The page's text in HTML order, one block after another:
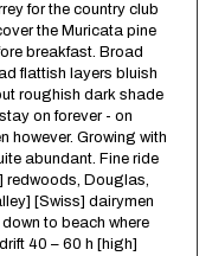
for the country club
the Muricata pine
breakfast. Broad
flattish layers bluish
roughish dark shade
on forever - on
however. Growing with
abundant. Fine ride
redwoods, Douglas,
[Swiss] dairymen
to beach where
40 – 60 h [high]